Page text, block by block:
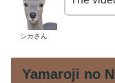
シカさん
Yamaroji no